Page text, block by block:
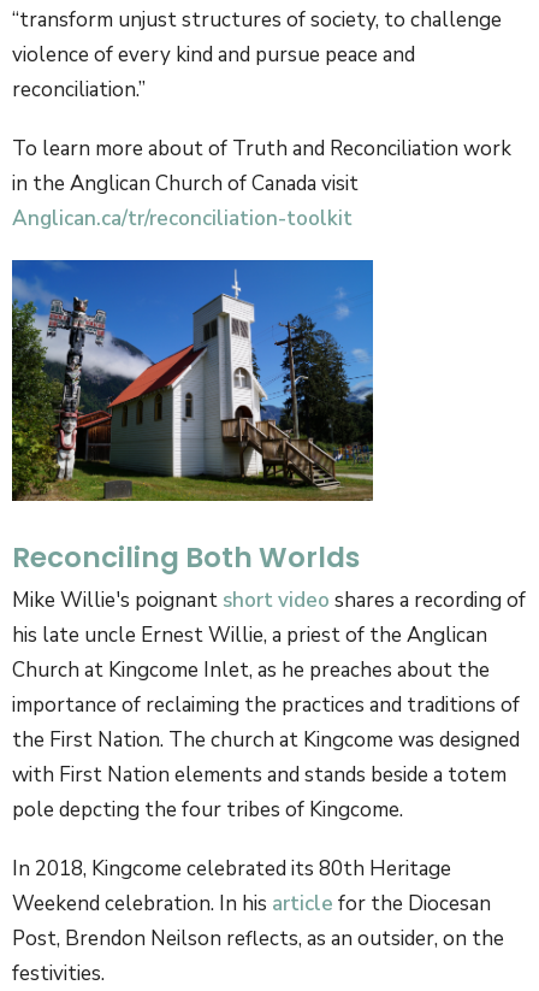
“transform unjust structures of society, to challenge
violence of every kind and pursue peace and
reconciliation.”
To learn more about of Truth and Reconciliation work
in the Anglican Church of Canada visit
Anglican.ca/tr/reconciliation-toolkit
Reconciling Both Worlds
Mike Willie's poignant short video shares a recording of
his late uncle Ernest Willie, a priest of the Anglican
Church at Kingcome Inlet, as he preaches about the
importance of reclaiming the practices and traditions of
the First Nation. The church at Kingcome was designed
with First Nation elements and stands beside a totem
pole depcting the four tribes of Kingcome.
In 2018, Kingcome celebrated its 80th Heritage
Weekend celebration. In his article for the Diocesan
Post, Brendon Neilson reflects, as an outsider, on the
festivities.